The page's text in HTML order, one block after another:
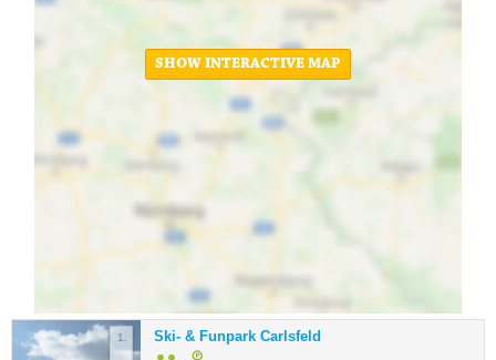
SHOW INTERACTIVE MAP
1. Ski- & Funpark Carlsfeld